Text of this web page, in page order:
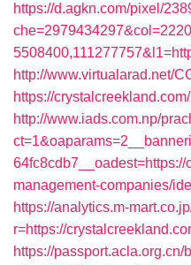
https://d.agkn.com/pixel/
http://www.virtualarad.net/
https://crystalcreekland.com/
http://www.iads.com.np/
management-companies/
https://analytics.m-
r=https://
https://passport.acla.org.cn/